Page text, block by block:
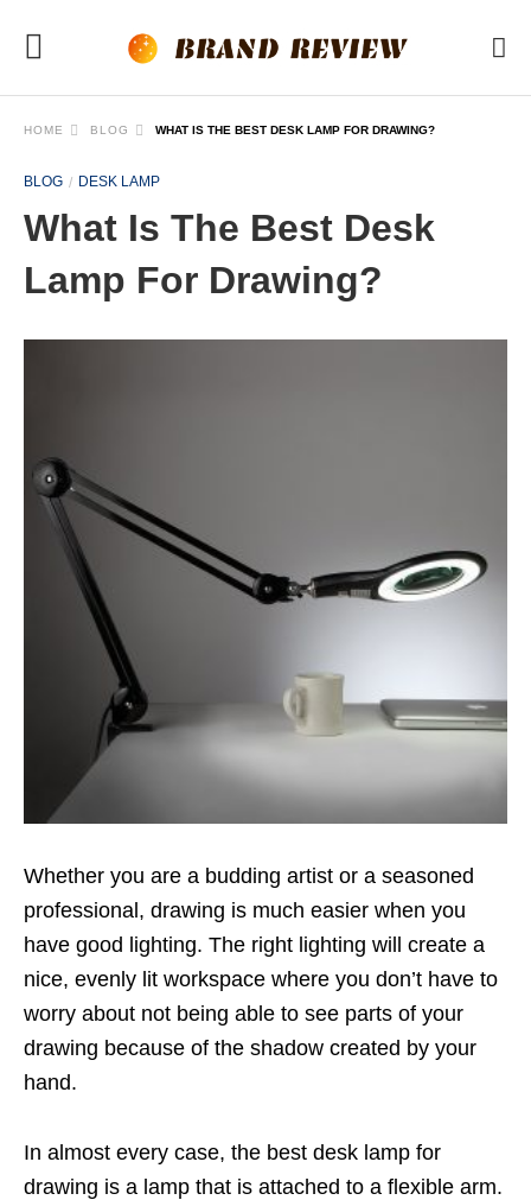
HOME BLOG WHAT IS THE BEST DESK LAMP FOR DRAWING?
BLOG DESK LAMP
What Is The Best Desk
Lamp For Drawing?
Whether you are a budding artist or a seasoned
professional, drawing is much easier when you
have good lighting. The right lighting will create a
nice, evenly lit workspace where you don’t have to
worry about not being able to see parts of your
drawing because of the shadow created by your
hand.
In almost every case, the best desk lamp for
drawing is a lamp that is attached to a flexible arm.